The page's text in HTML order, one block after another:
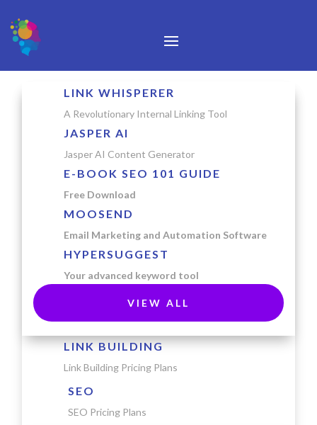
LINK WHISPERER
A Revolutionary Internal Linking Tool
JASPER AI
Jasper AI Content Generator
E-BOOK SEO 101 GUIDE
Free Download
MOOSEND
Email Marketing and Automation Software
HYPERSUGGEST
Your advanced keyword tool
VIEW ALL
LINK BUILDING
Link Building Pricing Plans
SEO
SEO Pricing Plans